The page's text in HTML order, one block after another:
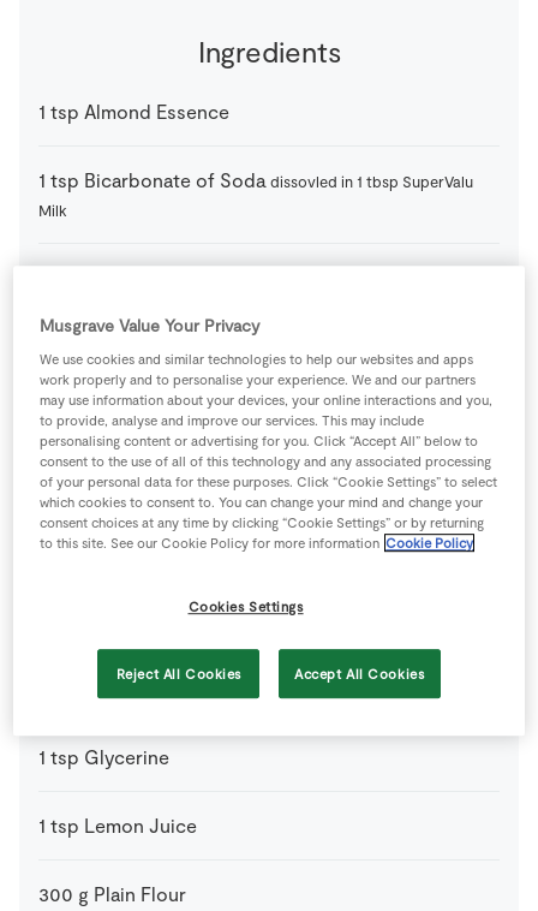
Ingredients
1 tsp Almond Essence
1 tsp Bicarbonate of Soda dissovled in 1 tbsp SuperValu
Milk
75 g Caster Sugar
225 g Currants
5 large Fresh Egg
beaten
Glace Cherries
1 tsp Glycerine
1 tsp Lemon Juice
300 g Plain Flour
Musgrave Value Your Privacy
We use cookies and similar technologies to help our websites and apps
work properly and to personalise your experience. We and our partners
may use information about your devices, your online interactions and you,
to provide, analyse and improve our services. This may include
personalising content or advertising for you. Click “Accept All” below to
consent to the use of all of this technology and any associated processing
of your personal data for these purposes. Click “Cookie Settings” to select
which cookies to consent to. You can change your mind and change your
consent choices at any time by clicking “Cookie Settings” or by returning
to this site. See our Cookie Policy for more information Cookie Policy
Cookies Settings
Reject All Cookies Accept All Cookies